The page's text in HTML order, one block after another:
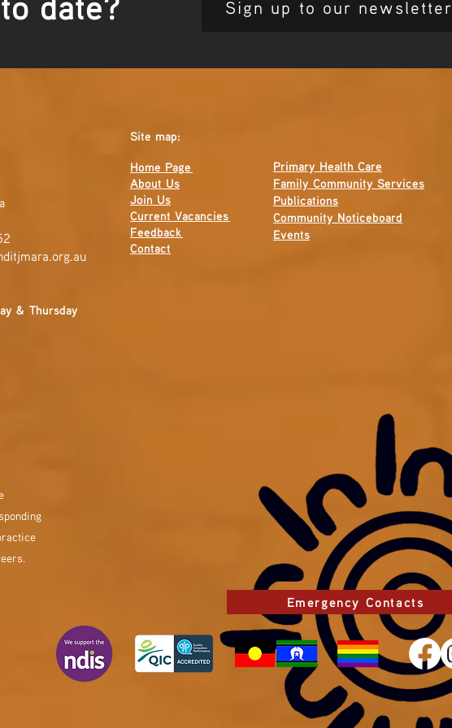
Sign up to our newsletter
Site map:
& Thursday
Home Page
About Us
Join Us
Current Vacancies
Feedback
Contact
Primary Health Care
Family Community Services
Publications
Community Noticeboard
Events
Emergency Contacts